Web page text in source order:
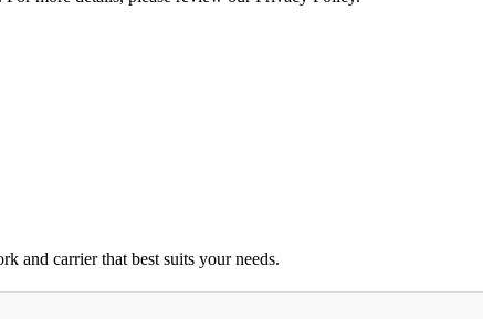
and carrier that best suits your needs.